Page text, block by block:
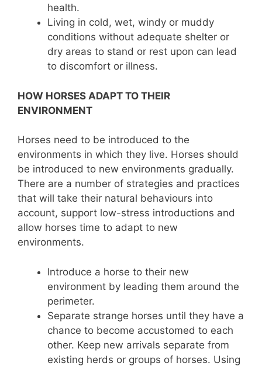
health.
Living in cold, wet, windy or muddy
conditions without adequate shelter or
dry areas to stand or rest upon can lead
to discomfort or illness.
HOW HORSES ADAPT TO THEIR
ENVIRONMENT
Horses need to be introduced to the
environments in which they live. Horses should
be introduced to new environments gradually.
There are a number of strategies and practices
that will take their natural behaviours into
account, support low-stress introductions and
allow horses time to adapt to new
environments.
Introduce a horse to their new
environment by leading them around the
perimeter.
Separate strange horses until they have a
chance to become accustomed to each
other. Keep new arrivals separate from
existing herds or groups of horses. Using